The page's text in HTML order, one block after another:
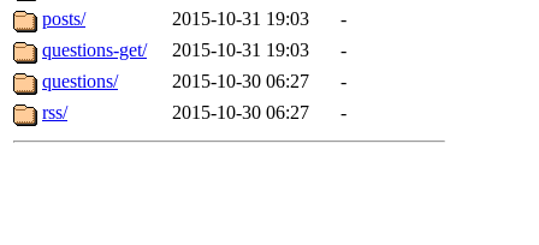
posts/
2015-10-31 19:03
-
questions-get/
2015-10-31 19:03
-
questions/
2015-10-30 06:27
-
rss/
2015-10-30 06:27 -